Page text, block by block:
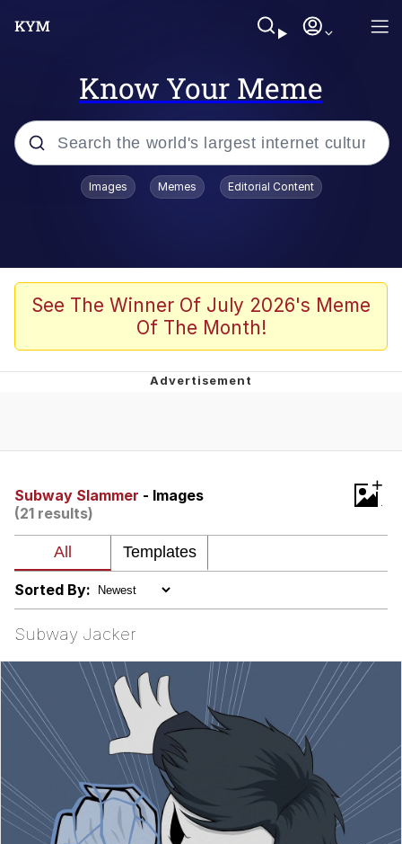
Know Your Meme
Popular searches
Borpa
Kinda Chic Trend
Electricity Copypasta
Evelyn Smith Smiling /
My Father-In-Law Is A Builder / We
Topiary
Images Memes Editorial Content
See The Winner Of July 2026's Meme
Of The Month!
Subway Slammer - Images
(21 results)
+
Sorted By:
Subway Jacker